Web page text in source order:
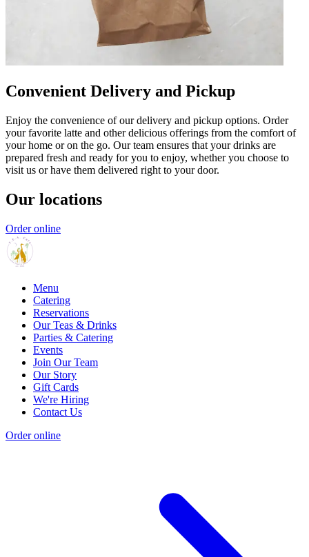
Convenient Delivery and Pickup
Enjoy the convenience of our delivery and pickup options. Order
your favorite latte and other delicious offerings from the comfort of
your home or on the go. Our team ensures that your drinks are
prepared fresh and ready for you to enjoy, whether you choose to
visit us or have them delivered right to your door.
Our locations
Order online
Menu
Catering
Reservations
Our Teas & Drinks
Parties & Catering
Events
Join Our Team
Our Story
Gift Cards
We're Hiring
Contact Us
Order online